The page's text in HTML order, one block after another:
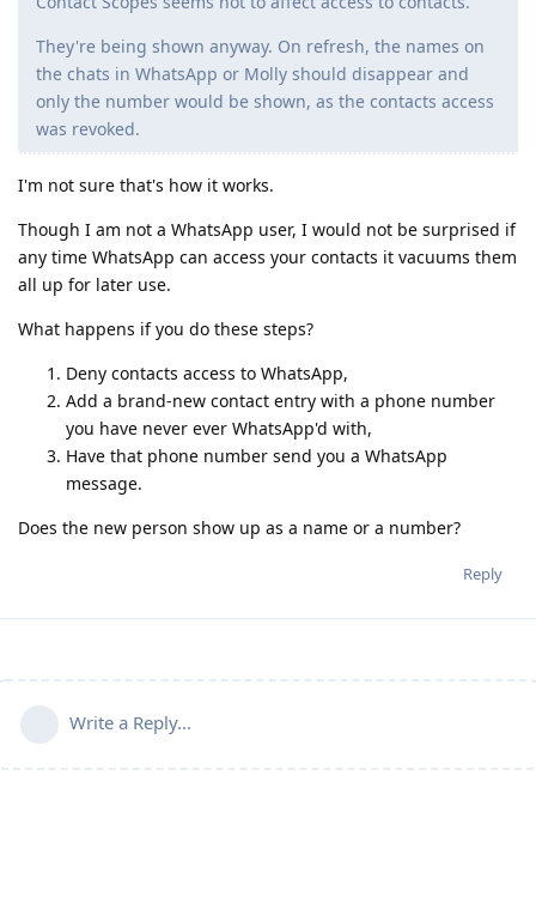
They're being shown anyway. On refresh, the names on
the chats in WhatsApp or Molly should disappear and
only the number would be shown, as the contacts access
was revoked.
I'm not sure that's how it works.
Though I am not a WhatsApp user, I would not be surprised if
any time WhatsApp can access your contacts it vacuums them
all up for later use.
What happens if you do these steps?
Deny contacts access to WhatsApp,
Add a brand-new contact entry with a phone number
you have never ever WhatsApp'd with,
Have that phone number send you a WhatsApp
message.
Does the new person show up as a name or a number?
Reply
Write a Reply...